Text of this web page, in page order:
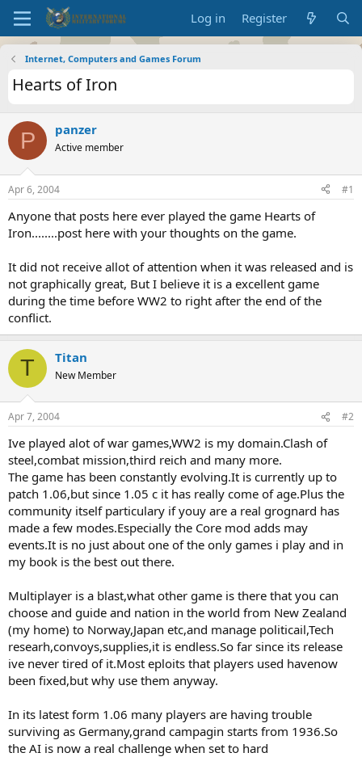
Log in Register
Internet, Computers and Games Forum
Hearts of Iron
P panzer
Active member
Apr 6, 2004 #1
Anyone that posts here ever played the game Hearts of
Iron........post here with your thoughts on the game.
It did not receive allot of attention when it was released and is
not graphically great, But I believe it is a excellent game
during the time before WW2 to right after the end of the
conflict.
T Titan
New Member
Apr 7, 2004 #2
Ive played alot of war games,WW2 is my domain.Clash of
steel,combat mission,third reich and many more.
The game has been constantly evolving.It is currently up to
patch 1.06,but since 1.05 c it has really come of age.Plus the
community itself particulary if youy are a real grognard has
made a few modes.Especially the Core mod adds may
events.It is no just about one of the only games i play and in
my book is the best out there.
Multiplayer is a blast,what other game is there that you can
choose and guide and nation in the world from New Zealand
(my home) to Norway,Japan etc,and manage politicail,Tech
researh,convoys,supplies,it is endless.So far since its release
ive never tired of it.Most eploits that players used havenow
been fixed,but why use them anyway.
In its latest form 1.06 many players are having trouble
surviving as Germany,grand campagin starts from 1936.So
the AI is now a real challenge when set to hard